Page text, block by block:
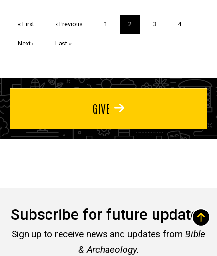
First
« First
Previous
‹ Previous Page
1
Current
page
2 Page
3 Page
4
Next
Next ›
Last
Last »
GIVE
Subscribe for future updates
Sign up to receive news and updates from Bible
& Archaeology.